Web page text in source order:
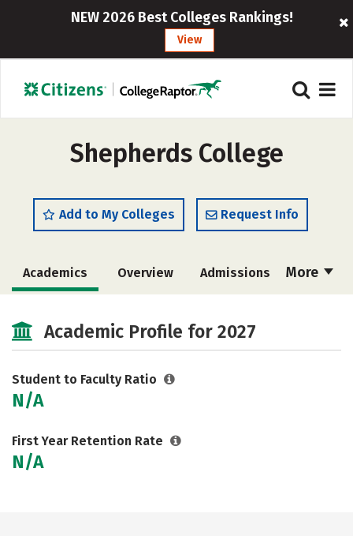
NEW 2026 Best Colleges Rankings!
View
Shepherds College
Add to My Colleges Request Info
More
Academics Overview Admissions
Academic Profile for 2027
Student to Faculty Ratio
N/A
First Year Retention Rate
N/A